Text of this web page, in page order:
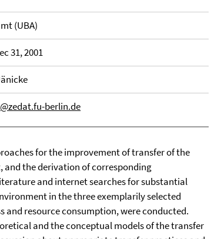
(UBA)
31, 2001
berlin.de
for the improvement of transfer of the
and the derivation of corresponding
and internet searches for substantial
in the three exemplarily selected
and resource consumption, were conducted.
and the conceptual models of the transfer